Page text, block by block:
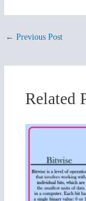
← Previous Post
Related